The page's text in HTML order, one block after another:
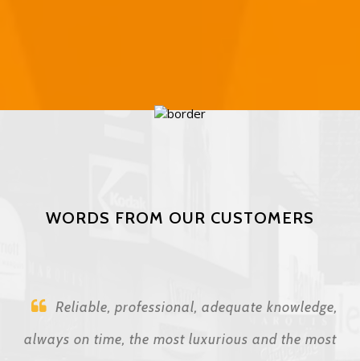
WORDS FROM OUR CUSTOMERS
Reliable, professional, adequate knowledge,
always on time, the most luxurious and the most